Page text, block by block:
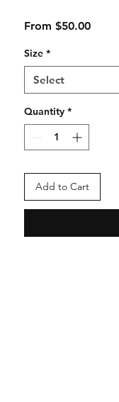
From $50.00Sale
Size *
Select
Quantity *
Add to Cart